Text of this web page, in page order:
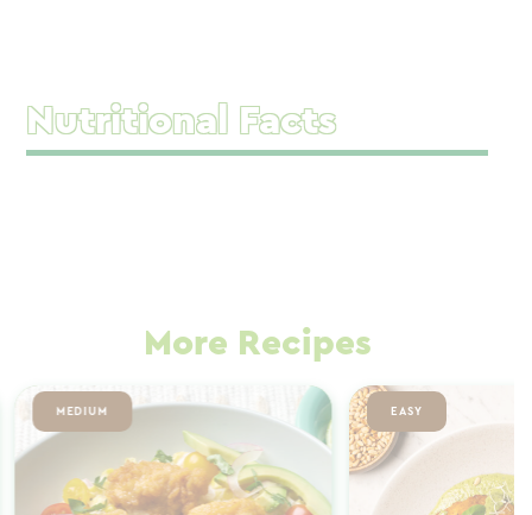
Nutritional Facts
More Recipes
MEDIUM EASY